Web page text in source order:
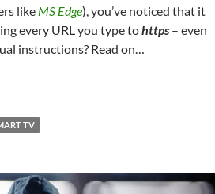
like MS Edge), you’ve noticed that it
every URL you type tohttps – even
instructions? Read on…
allow insecure HTTP content in
TV